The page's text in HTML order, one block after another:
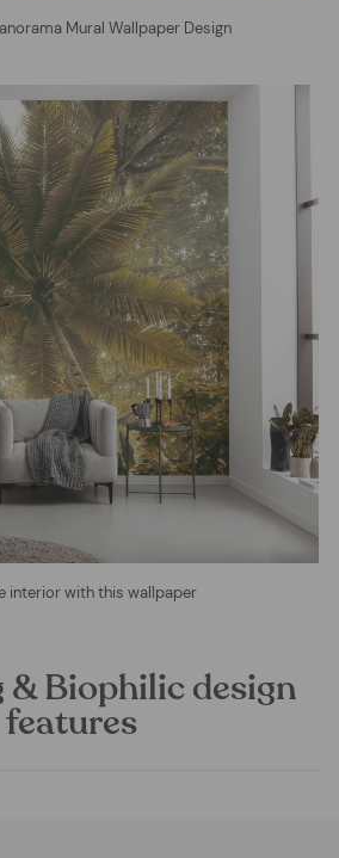
Mural Wallpaper Design
interior with this wallpaper
& Biophilic design
features